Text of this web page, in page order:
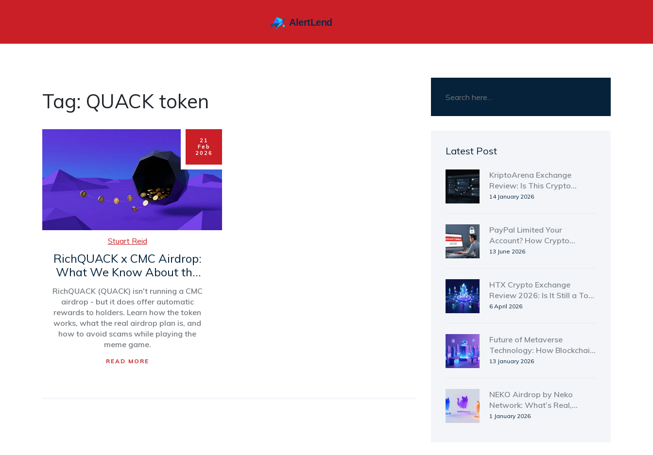
Tag: QUACK token
21
Feb
2026
Stuart Reid
RichQUACK x CMC Airdrop:
What We Know About the
QUACK Token Airdrop and
How It Works
RichQUACK (QUACK) isn't running a CMC
airdrop - but it does offer automatic
rewards to holders. Learn how the token
works, what the real airdrop plan is, and
how to avoid scams while playing the
meme game.
READ MORE
Latest Post
KriptoArena Exchange
Review: Is This Crypto
Platform Safe to Use?
14 January 2026
PayPal Limited Your
Account? How Crypto
Alternatives Protect You
13 June 2026
HTX Crypto Exchange
Review 2026: Is It Still a Top
Choice?
6 April 2026
Future of Metaverse
Technology: How Blockchain
Is Shaping the Next Digital
13 January 2026
NEKO Airdrop by Neko
Network: What’s Real,
What’s Not, and Where to
1 January 2026